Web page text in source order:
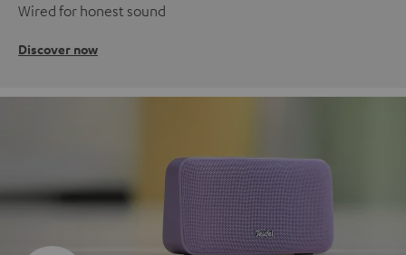
Wired for honest sound
Discover now